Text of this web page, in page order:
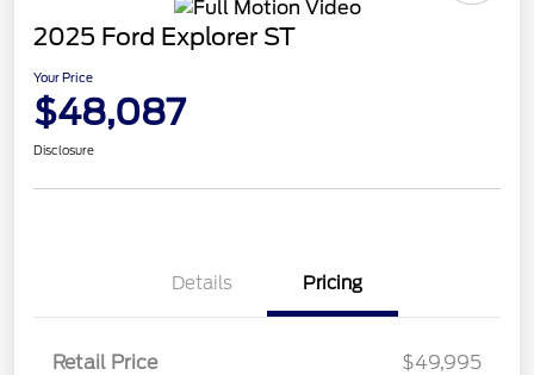
2025 Ford Explorer ST
Your Price
$48,087
Disclosure
Details Pricing
Retail Price
$49,995